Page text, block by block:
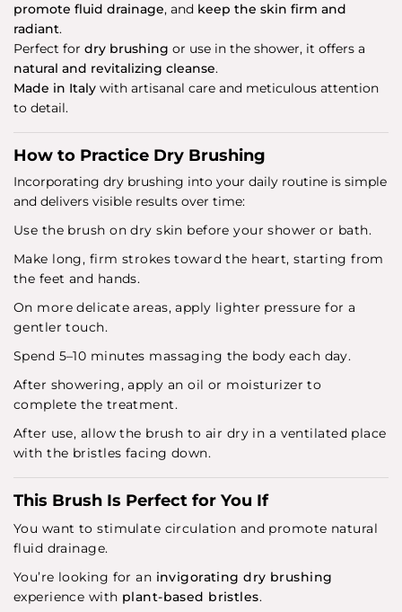
promote fluid drainage, and keep the skin firm and
radiant.
Perfect for dry brushing or use in the shower, it offers a
natural and revitalizing cleanse.
Made in Italy with artisanal care and meticulous attention
to detail.
How to Practice Dry Brushing
Incorporating dry brushing into your daily routine is simple
and delivers visible results over time:
Use the brush on dry skin before your shower or bath.
Make long, firm strokes toward the heart, starting from
the feet and hands.
On more delicate areas, apply lighter pressure for a
gentler touch.
Spend 5–10 minutes massaging the body each day.
After showering, apply an oil or moisturizer to
complete the treatment.
After use, allow the brush to air dry in a ventilated place
with the bristles facing down.
This Brush Is Perfect for You If
You want to stimulate circulation and promote natural
fluid drainage.
You’re looking for an invigorating dry brushing
experience with plant-based bristles.